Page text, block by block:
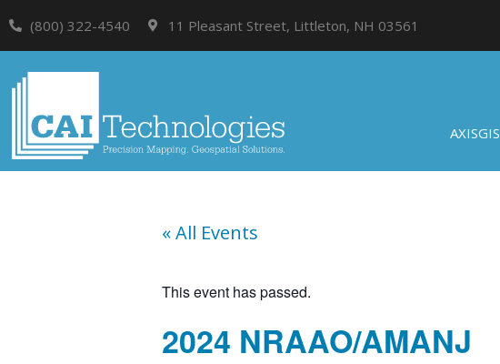
(800) 322-4540 11 Pleasant Street, Littleton, NH 03561
AXISGIS
« All Events
This event has passed.
2024 NRAAO/AMANJ